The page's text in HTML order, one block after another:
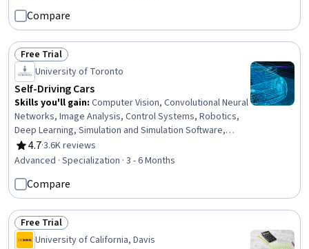
HVAC, Electrical Systems, Plumbing, User Interface (UI)
Compare
Status: Free Trial
Free Trial
University of Toronto
Self-Driving Cars
Skills you'll gain: Computer Vision, Convolutional Neural
Networks, Image Analysis, Control Systems, Robotics,
Deep Learning, Simulation and Simulation Software,
Software Architecture, Simulations, Safety Assurance,
Global Positioning Systems, Hardware Architecture,
Estimation, Algorithms, Model Training, Mathematical
Modeling, Applied Mathematics
4.7
Rating, 4.7 out of 5 stars
·3.6K reviews
Advanced · Specialization · 3 - 6 Months
Compare
Status: Free Trial
Free Trial
University of California, Davis